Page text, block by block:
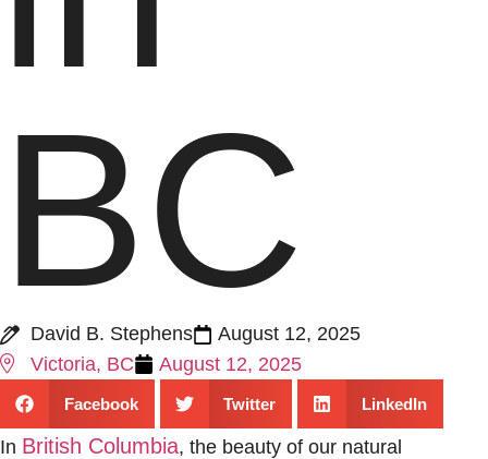
BC
David B. Stephens
August 12, 2025
Victoria, BC
August 12, 2025
Facebook Twitter LinkedIn
In British Columbia, the beauty of our natural